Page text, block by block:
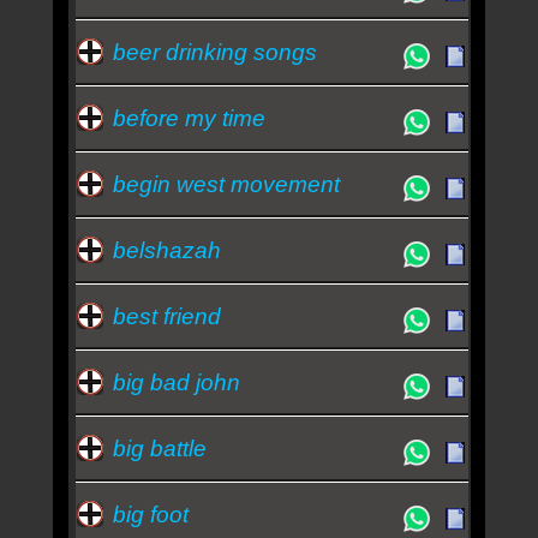
beer drinking songs
before my time
begin west movement
belshazah
best friend
big bad john
big battle
big foot